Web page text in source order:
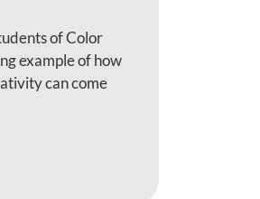
of Color
example of how
can come